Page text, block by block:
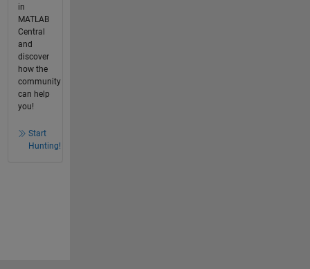
in
MATLAB
Central
and
discover
how the
community
can help
you!
Start
Hunting!